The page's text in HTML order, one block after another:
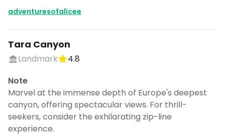
adventuresofalicee
Tara Canyon
Landmark
4.8
Note
Marvel at the immense depth of Europe's deepest
canyon, offering spectacular views. For thrill-
seekers, consider the exhilarating zip-line
experience.